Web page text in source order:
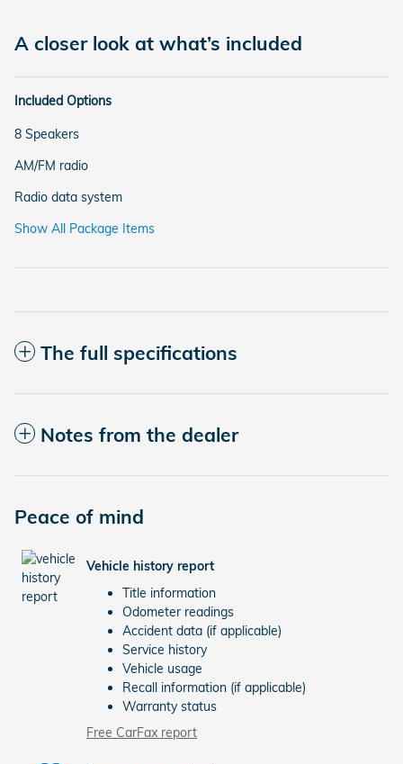
A closer look at what’s included
Included Options
8 Speakers
AM/FM radio
Radio data system
Show All Package Items
The full specifications
Notes from the dealer
Peace of mind
Vehicle history report
Title information
Odometer readings
Accident data (if applicable)
Service history
Vehicle usage
Recall information (if applicable)
Warranty status
Free CarFax report